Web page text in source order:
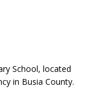
School, located
in Busia County.